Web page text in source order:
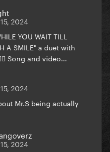
2024
YOU WAIT TILL
A SMILE" a duet with
Song and video...
2024
Mr.S being actually
2024